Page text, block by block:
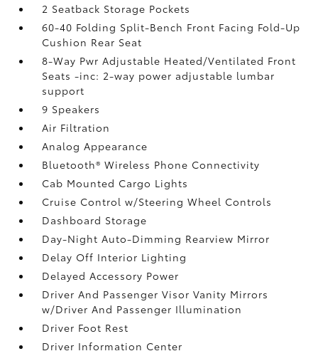
2 Seatback Storage Pockets
60-40 Folding Split-Bench Front Facing Fold-Up
Cushion Rear Seat
8-Way Pwr Adjustable Heated/Ventilated Front
Seats -inc: 2-way power adjustable lumbar
support
9 Speakers
Air Filtration
Analog Appearance
Bluetooth® Wireless Phone Connectivity
Cab Mounted Cargo Lights
Cruise Control w/Steering Wheel Controls
Dashboard Storage
Day-Night Auto-Dimming Rearview Mirror
Delay Off Interior Lighting
Delayed Accessory Power
Driver And Passenger Visor Vanity Mirrors
w/Driver And Passenger Illumination
Driver Foot Rest
Driver Information Center